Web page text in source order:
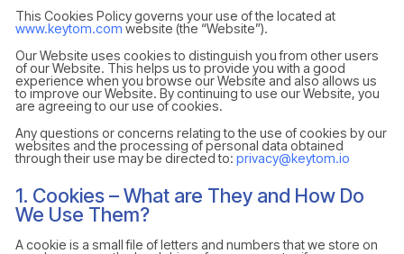
This Cookies Policy governs your use of the located at
www.keytom.com website (the “Website”).
Our Website uses cookies to distinguish you from other users
of our Website. This helps us to provide you with a good
experience when you browse our Website and also allows us
to improve our Website. By continuing to use our Website, you
are agreeing to our use of cookies.
Any questions or concerns relating to the use of cookies by our
websites and the processing of personal data obtained
through their use may be directed to: privacy@keytom.io
1. Cookies – What are They and How Do
We Use Them?
A cookie is a small file of letters and numbers that we store on